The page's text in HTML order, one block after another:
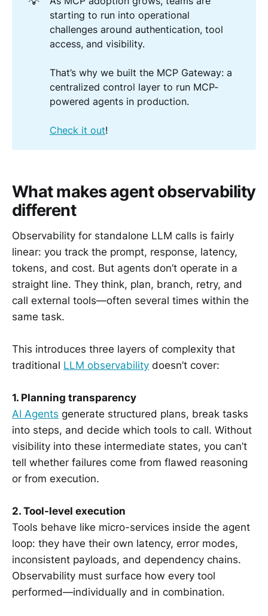
starting to run into operational
challenges around authentication, tool
access, and visibility.
That’s why we built the MCP Gateway: a
centralized control layer to run MCP-
powered agents in production.
Check it out!
What makes agent observability
different
Observability for standalone LLM calls is fairly
linear: you track the prompt, response, latency,
tokens, and cost. But agents don’t operate in a
straight line. They think, plan, branch, retry, and
call external tools—often several times within the
same task.
This introduces three layers of complexity that
traditional LLM observability doesn’t cover:
1. Planning transparency
AI Agents generate structured plans, break tasks
into steps, and decide which tools to call. Without
visibility into these intermediate states, you can’t
tell whether failures come from flawed reasoning
or from execution.
2. Tool-level execution
Tools behave like micro-services inside the agent
loop: they have their own latency, error modes,
inconsistent payloads, and dependency chains.
Observability must surface how every tool
performed—individually and in combination.